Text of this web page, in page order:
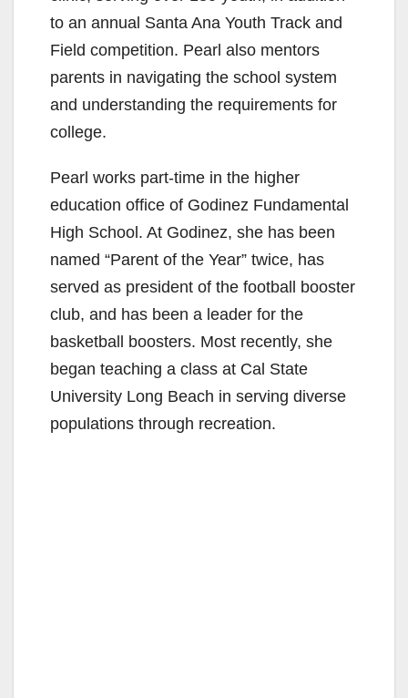
to an annual Santa Ana Youth Track and
Field competition. Pearl also mentors
parents in navigating the school system
and understanding the requirements for
college.
Pearl works part-time in the higher
education office of Godinez Fundamental
High School. At Godinez, she has been
named “Parent of the Year” twice, has
served as president of the football booster
club, and has been a leader for the
basketball boosters. Most recently, she
began teaching a class at Cal State
University Long Beach in serving diverse
populations through recreation.